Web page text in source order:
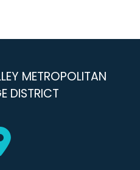
METROPOLITAN
DISTRICT